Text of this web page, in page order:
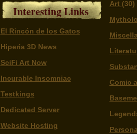
Interesting Links
El Rincón de los Gatos
Hiperia 3D News
SciFi Art Now
Incurable Insomniac
Testkings
Dedicated Server
Website Hosting
Art (30)
Comic